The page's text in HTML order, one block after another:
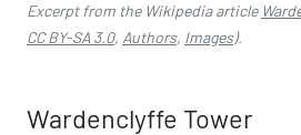
Excerpt from the Wikipedia article
CC BY-SA 3.0, Authors, Images).
Wardenclyffe Tower